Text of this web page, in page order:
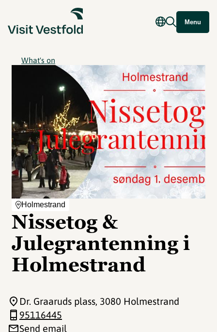
Menu
What's on
Holmestrand
Nissetog &
Julegrantenning i
Holmestrand
Dr. Graaruds plass, 3080 Holmestrand
95116445
Send email